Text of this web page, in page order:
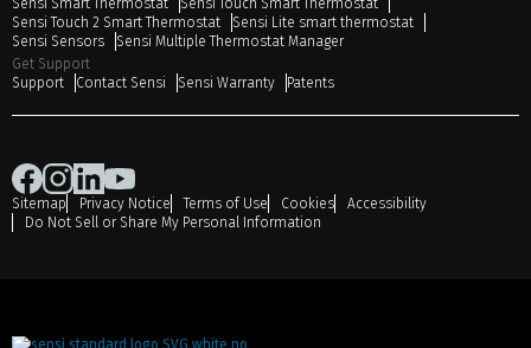
Sensi Smart Thermostat
Sensi Touch Smart Thermostat
Sensi Touch 2 Smart Thermostat
Sensi Lite smart thermostat
Sensi Sensors
Sensi Multiple Thermostat Manager
Get Support
Support
Contact Sensi Sensi Warranty Patents
Sitemap Privacy Notice Terms of Use Cookies
Accessibility
Do Not Sell or Share My Personal Information